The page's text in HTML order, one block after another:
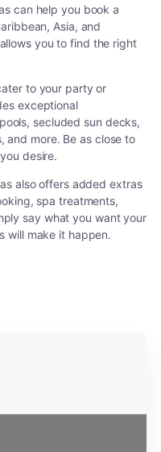
can help you book a
Asia, and
you to find the right
to your party or
exceptional
secluded sun decks,
and more. Be as close to
desire.
also offers added extras
spa treatments,
say what you want your
will make it happen.